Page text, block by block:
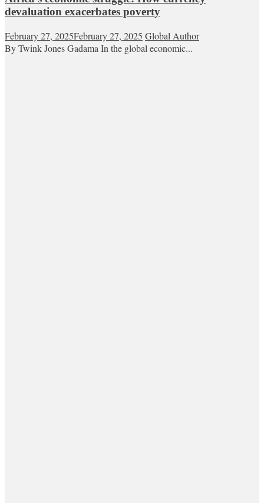
devaluation exacerbates poverty
February 27, 2025February 27, 2025 Global Author
By Twink Jones Gadama In the global economic...